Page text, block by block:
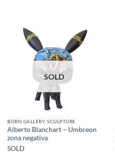
SOLD
BORN GALLERY, SCULPTURE
Alberto Blanchart – Umbreon
zona negativa
SOLD